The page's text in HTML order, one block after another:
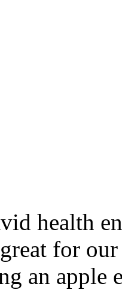
health
for
an apple